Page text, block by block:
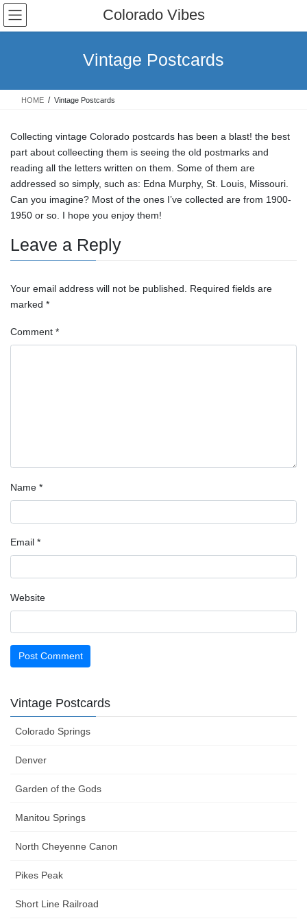
Skip
the
Skip
the
Colorado Vibes
Vintage Postcards
HOME Vintage Postcards
Collecting vintage Colorado postcards has been a blast! the best
part about colleecting them is seeing the old postmarks and
reading all the letters written on them. Some of them are
addressed so simply, such as: Edna Murphy, St. Louis, Missouri.
Can you imagine? Most of the ones I’ve collected are from 1900-
1950 or so. I hope you enjoy them!
Leave a Reply
Your email address will not be published.
Required fields are
marked *
Comment *
Name *
Email *
Website
Vintage Postcards
Colorado Springs
Denver
Garden of the Gods
Manitou Springs
North Cheyenne Canon
Pikes Peak
Short Line Railroad